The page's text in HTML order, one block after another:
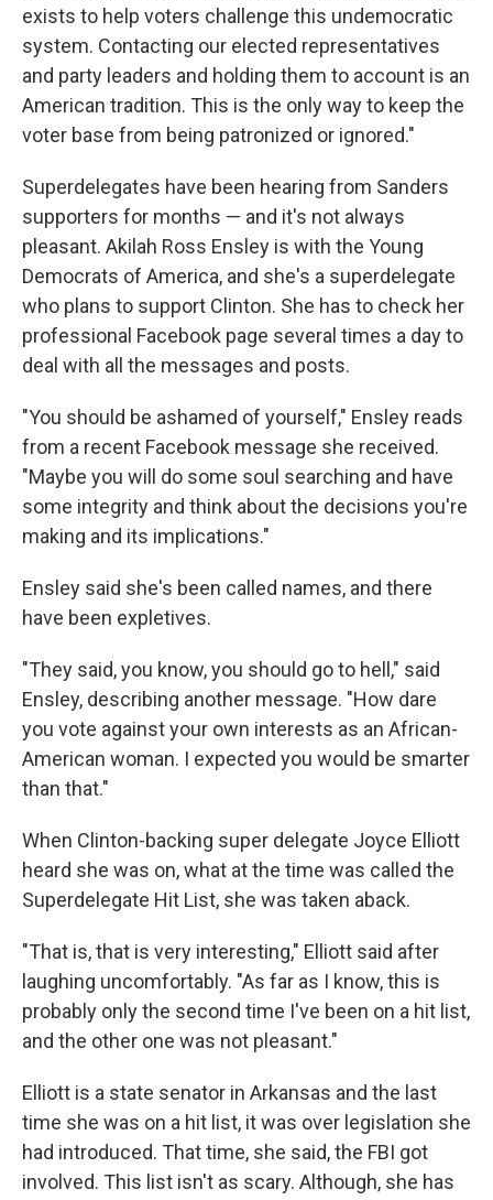
exists to help voters challenge this undemocratic
system. Contacting our elected representatives
and party leaders and holding them to account is an
American tradition. This is the only way to keep the
voter base from being patronized or ignored."
Superdelegates have been hearing from Sanders
supporters for months — and it's not always
pleasant. Akilah Ross Ensley is with the Young
Democrats of America, and she's a superdelegate
who plans to support Clinton. She has to check her
professional Facebook page several times a day to
deal with all the messages and posts.
"You should be ashamed of yourself," Ensley reads
from a recent Facebook message she received.
"Maybe you will do some soul searching and have
some integrity and think about the decisions you're
making and its implications."
Ensley said she's been called names, and there
have been expletives.
"They said, you know, you should go to hell," said
Ensley, describing another message. "How dare
you vote against your own interests as an African-
American woman. I expected you would be smarter
than that."
When Clinton-backing super delegate Joyce Elliott
heard she was on, what at the time was called the
Superdelegate Hit List, she was taken aback.
"That is, that is very interesting," Elliott said after
laughing uncomfortably. "As far as I know, this is
probably only the second time I've been on a hit list,
and the other one was not pleasant."
Elliott is a state senator in Arkansas and the last
time she was on a hit list, it was over legislation she
had introduced. That time, she said, the FBI got
involved. This list isn't as scary. Although, she has